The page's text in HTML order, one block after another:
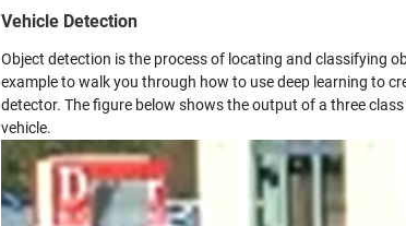
Vehicle Detection
Object detection is the process of locating and classifying
example to walk you through how to use deep learning to
detector. The figure below shows the output of a three
vehicle.